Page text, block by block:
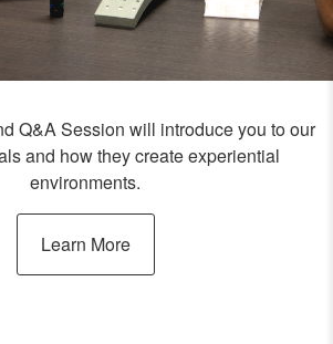
Q&A Session will introduce you to our
and how they create experiential
environments.
Learn More